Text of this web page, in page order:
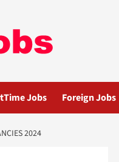
Jobs Foreign Jobs
2024